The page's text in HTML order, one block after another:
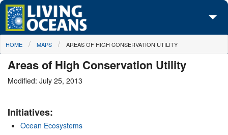
Skip to main content
About Us
Initiatives
Maps
You are here
HOME MAPS AREAS OF HIGH CONSERVATION UTILITY
Areas of High Conservation Utility
Modified: July 25, 2013
Initiatives:
Ocean Ecosystems